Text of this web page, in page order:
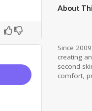
About
Since
creating
second-
comfort,